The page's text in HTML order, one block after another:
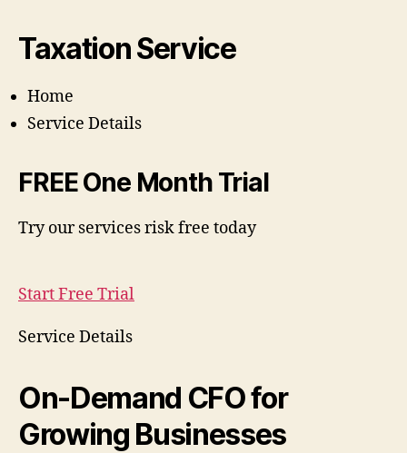
Taxation Service
Home
Service Details
FREE One Month Trial
Try our services risk free today
Start Free Trial
Service Details
On-Demand CFO for
Growing Businesses